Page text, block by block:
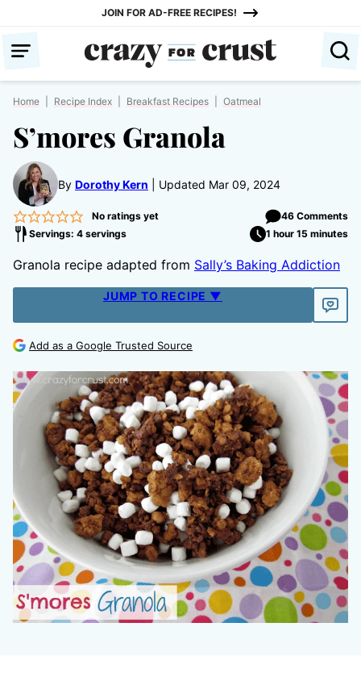
content
JOIN FOR AD-FREE RECIPES!
Home Recipe Index Breakfast Recipes Oatmeal
S’mores Granola
By Dorothy Kern Updated Mar 09, 2024
No ratings yet
46 Comments
Servings: 4 servings
1 hour 15 minutes
Granola recipe adapted from Sally’s Baking Addiction
JUMP TO RECIPE ▼
Add as a Google Trusted Source